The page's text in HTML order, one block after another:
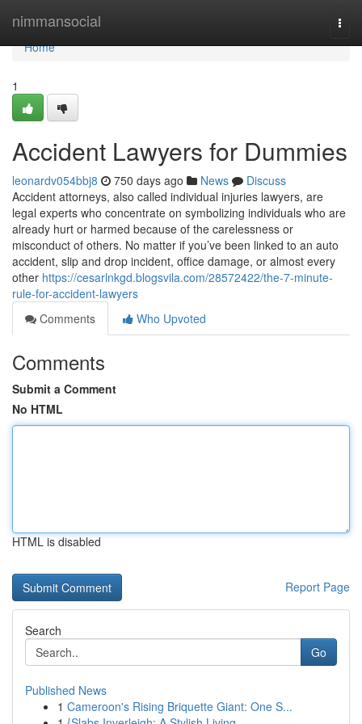
nimmansocial
Home
Home
1
Accident Lawyers for Dummies
leonardv054bbj8 750 days ago News
Discuss
Accident attorneys, also called individual injuries lawyers, are
legal experts who concentrate on symbolizing individuals who are
already hurt or harmed because of the carelessness or
misconduct of others. No matter if you’ve been linked to an auto
accident, slip and drop incident, office damage, or almost every
other https://cesarlnkgd.blogsvila.com/28572422/the-7-minute-
rule-for-accident-lawyers
Comments
Who Upvoted
Comments
Submit a Comment
No HTML
HTML is disabled
Report Page
Search
Go
Published News
1 Cameroon's Rising Briquette Giant: One S...